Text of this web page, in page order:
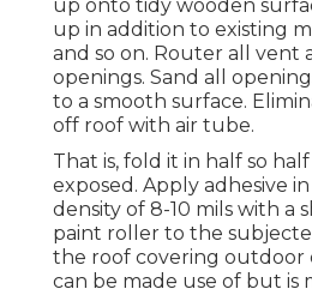
up onto tidy wooden
up in addition to existing
and so on. Router all vent
openings. Sand all
to a smooth surface.
off roof with air tube.
That is, fold it in half so
exposed. Apply adhesive
density of 8-10 mils with a
paint roller to the
the roof covering outdoor
can be made use of but is